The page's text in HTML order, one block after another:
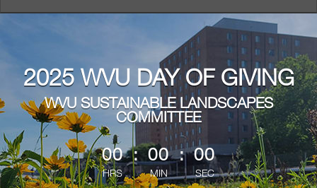
2025 WVU DAY OF GIVING
WVU SUSTAINABLE LANDSCAPES
COMMITTEE
less than 1 minute remaining
00
HRS
: 00
MIN
: 00
SEC